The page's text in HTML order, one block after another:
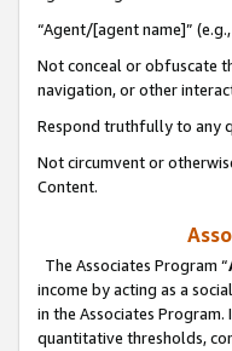
“Agent/[agent name]”
Not conceal or obfuscate
navigation, or other
Respond truthfully to any
Not circumvent or
Content.
The Associates Program “
income by acting as a
in the Associates
quantitative thresholds,